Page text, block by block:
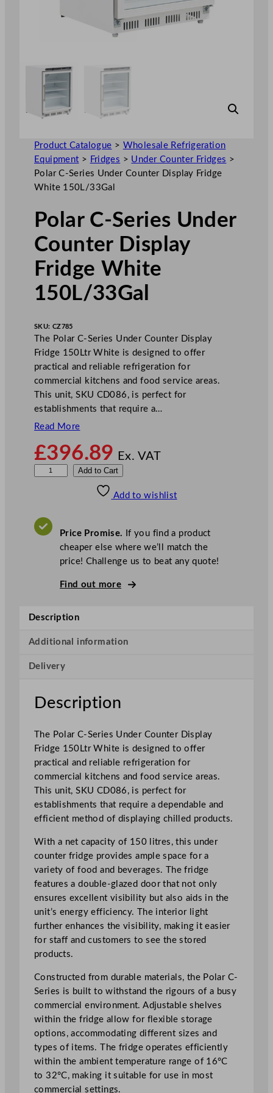
Product Catalogue > Wholesale Refrigeration
Equipment > Fridges > Under Counter Fridges >
Polar C-Series Under Counter Display Fridge
White 150L/33Gal
Polar C-Series Under
Counter Display
Fridge White
150L/33Gal
SKU: CZ785
The Polar C-Series Under Counter Display
Fridge 150Ltr White is designed to offer
practical and reliable refrigeration for
commercial kitchens and food service areas.
This unit, SKU CD086, is perfect for
establishments that require a…
Read More
£396.89 Ex. VAT
r
s
n
e
r
o
u
n
t
e
r
D
d
g
e
W
h
i
t
e
1
5
Add to Cart
Add to wishlist
Price Promise. If you find a product
cheaper else where we’ll match the
price! Challenge us to beat any quote!
Find out more
Description
Additional information
Delivery
Description
The Polar C-Series Under Counter Display
Fridge 150Ltr White is designed to offer
practical and reliable refrigeration for
commercial kitchens and food service areas.
This unit, SKU CD086, is perfect for
establishments that require a dependable and
efficient method of displaying chilled products.
With a net capacity of 150 litres, this under
counter fridge provides ample space for a
variety of food and beverages. The fridge
features a double-glazed door that not only
ensures excellent visibility but also aids in the
unit’s energy efficiency. The interior light
further enhances the visibility, making it easier
for staff and customers to see the stored
products.
Constructed from durable materials, the Polar C-
Series is built to withstand the rigours of a busy
commercial environment. Adjustable shelves
within the fridge allow for flexible storage
options, accommodating different sizes and
types of items. The fridge operates efficiently
within the ambient temperature range of 16°C
to 32°C, making it suitable for use in most
commercial settings.